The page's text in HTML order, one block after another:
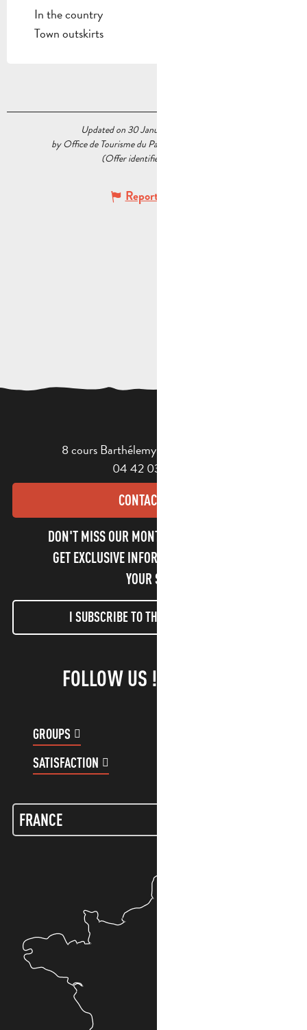
In the country
Town outskirts
Updated on 30 January 2026 at 16:01
by Office de Tourisme du Pays d’Aubagne et de l’Étoile
(Offer identifier :
Report mistake
8 cours Barthélemy - 13400 Aubagne
04 42 03 49 98
CONTACT US
DON'T MISS OUR MONTHLY NEWSLETTER TO
GET EXCLUSIVE INFORMATION AND ENJOY
YOUR STAY!
I SUBSCRIBE TO THE NEWSLETTER
FOLLOW US !
GROUPS
SATISFACTION